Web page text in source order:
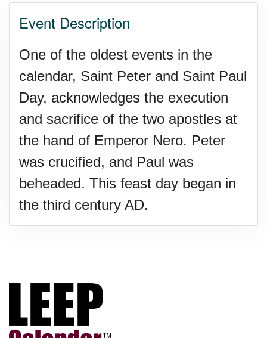
Event Description
One of the oldest events in the
calendar, Saint Peter and Saint Paul
Day, acknowledges the execution
and sacrifice of the two apostles at
the hand of Emperor Nero. Peter
was crucified, and Paul was
beheaded. This feast day began in
the third century AD.